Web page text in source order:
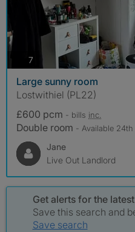
7 photos
Large sunny room
Lostwithiel (PL22)
£600 pcm - bills inc.
Double room - Available
Jane
Live Out Landlord
Get alerts for the
Save this search and
Save search